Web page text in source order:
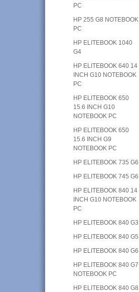
PC
HP 255 G8 NOTEBOOK
PC
HP ELITEBOOK 1040
G4
HP ELITEBOOK 640 14
INCH G10 NOTEBOOK
PC
HP ELITEBOOK 650
15.6 INCH G10
NOTEBOOK PC
HP ELITEBOOK 650
15.6 INCH G9
NOTEBOOK PC
HP ELITEBOOK 735 G6
HP ELITEBOOK 745 G6
HP ELITEBOOK 840 14
INCH G10 NOTEBOOK
PC
HP ELITEBOOK 840 G3
HP ELITEBOOK 840 G5
HP ELITEBOOK 840 G6
HP ELITEBOOK 840 G7
NOTEBOOK PC
HP ELITEBOOK 840 G8